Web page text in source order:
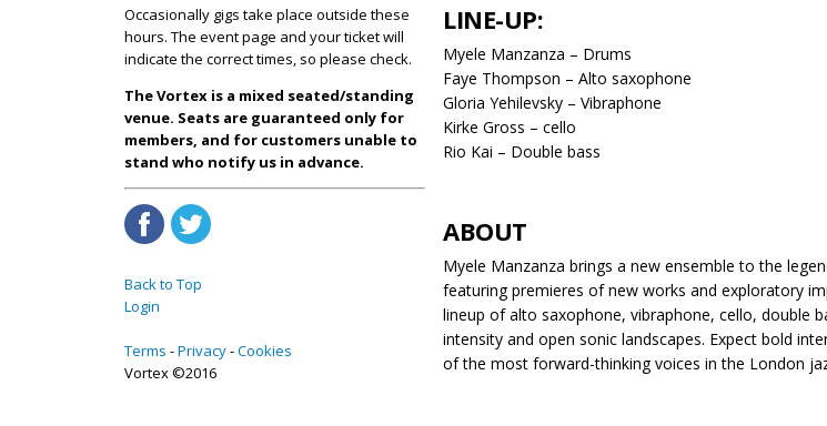
Occasionally gigs take place outside these
hours. The event page and your ticket will
indicate the correct times, so please check.
The Vortex is a mixed seated/standing
venue. Seats are guaranteed only for
members, and for customers unable to
stand who notify us in advance.
Back to Top
Login
Terms Privacy Cookies
Vortex ©2016
LINE-UP:
Myele Manzanza – Drums
Faye Thompson – Alto saxophone
Gloria Yehilevsky – Vibraphone
Kirke Gross – cello
Rio Kai – Double bass
ABOUT
Myele Manzanza brings a new ensemble to the
featuring premieres of new works and exploratory
lineup of alto saxophone, vibraphone, cello, double
intensity and open sonic landscapes. Expect bold
of the most forward-thinking voices in the London